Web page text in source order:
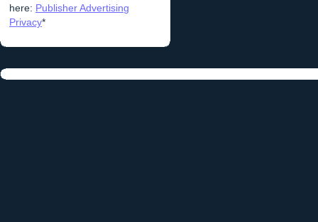
here: Publisher Advertising
Privacy*